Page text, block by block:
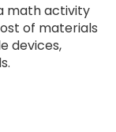
math activity
of materials
devices,